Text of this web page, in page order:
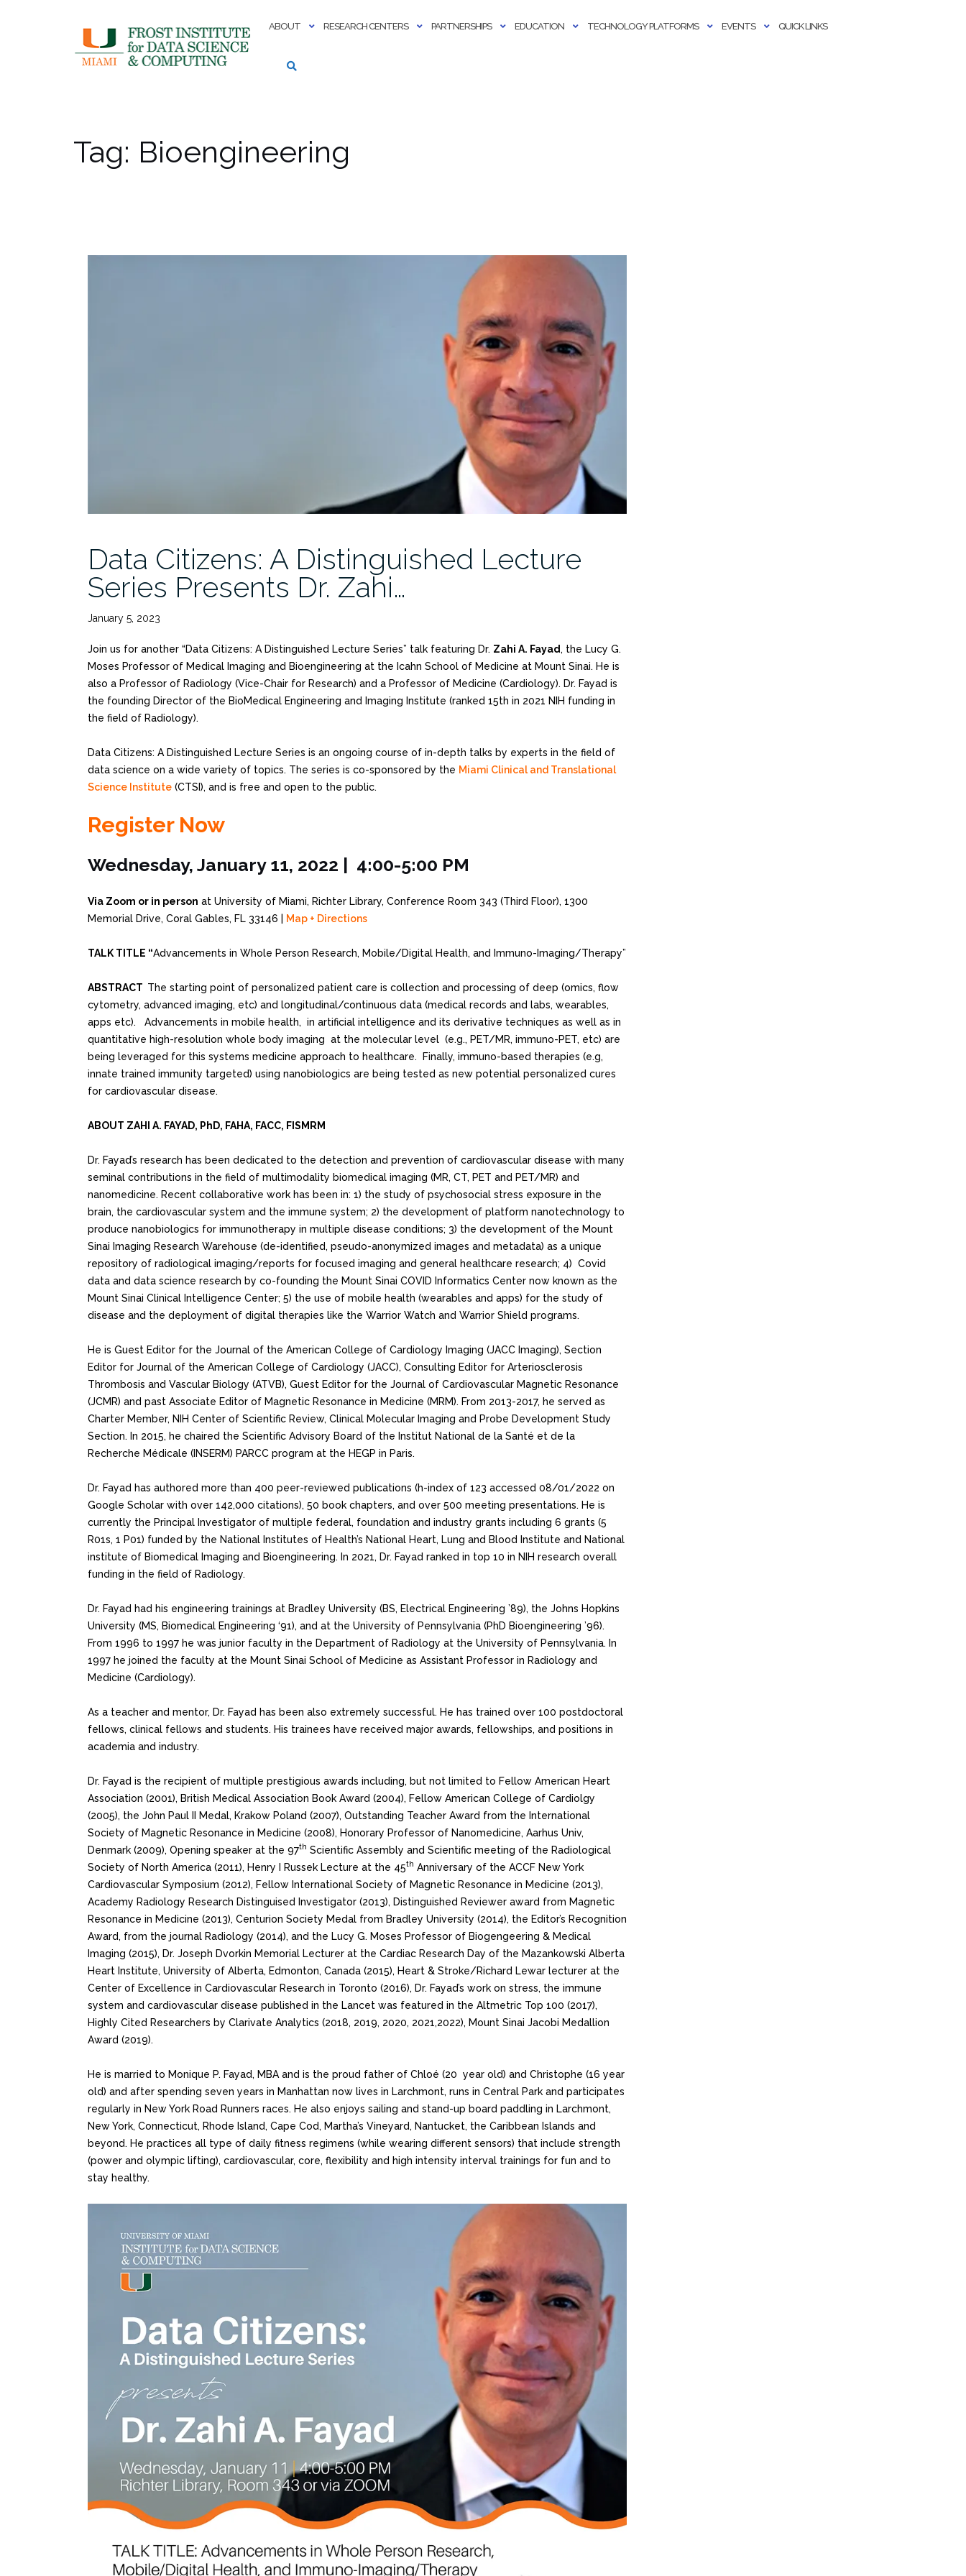
ABOUT RESEARCH CENTERS PARTNERSHIPS EDUCATION TECHNOLOGY PLATFORMS EVENTS QUICK LINKS
Tag: Bioengineering
Data Citizens: A Distinguished Lecture
Series Presents Dr. Zahi…
January 5, 2023
Join us for another “Data Citizens: A Distinguished Lecture Series” talk featuring Dr. Zahi A. Fayad, the Lucy G.
Moses Professor of Medical Imaging and Bioengineering at the Icahn School of Medicine at Mount Sinai. He is
also a Professor of Radiology (Vice-Chair for Research) and a Professor of Medicine (Cardiology). Dr. Fayad is
the founding Director of the BioMedical Engineering and Imaging Institute (ranked 15th in 2021 NIH funding in
the field of Radiology).
Data Citizens: A Distinguished Lecture Series is an ongoing course of in-depth talks by experts in the field of
data science on a wide variety of topics. The series is co-sponsored by the Miami Clinical and Translational
Science Institute (CTSI), and is free and open to the public.
Register Now
Wednesday, January 11, 2022 | 4:00-5:00 PM
Via Zoom or in person at University of Miami, Richter Library, Conference Room 343 (Third Floor), 1300
Memorial Drive, Coral Gables, FL 33146 | Map + Directions
TALK TITLE “Advancements in Whole Person Research, Mobile/Digital Health, and Immuno-Imaging/Therapy”
ABSTRACT The starting point of personalized patient care is collection and processing of deep (omics, flow
cytometry, advanced imaging, etc) and longitudinal/continuous data (medical records and labs, wearables,
apps etc). Advancements in mobile health, in artificial intelligence and its derivative techniques as well as in
quantitative high-resolution whole body imaging at the molecular level (e.g., PET/MR, immuno-PET, etc) are
being leveraged for this systems medicine approach to healthcare. Finally, immuno-based therapies (e.g,
innate trained immunity targeted) using nanobiologics are being tested as new potential personalized cures
for cardiovascular disease.
ABOUT ZAHI A. FAYAD, PhD, FAHA, FACC, FISMRM
Dr. Fayad’s research has been dedicated to the detection and prevention of cardiovascular disease with many
seminal contributions in the field of multimodality biomedical imaging (MR, CT, PET and PET/MR) and
nanomedicine. Recent collaborative work has been in: 1) the study of psychosocial stress exposure in the
brain, the cardiovascular system and the immune system; 2) the development of platform nanotechnology to
produce nanobiologics for immunotherapy in multiple disease conditions; 3) the development of the Mount
Sinai Imaging Research Warehouse (de-identified, pseudo-anonymized images and metadata) as a unique
repository of radiological imaging/reports for focused imaging and general healthcare research; 4) Covid
data and data science research by co-founding the Mount Sinai COVID Informatics Center now known as the
Mount Sinai Clinical Intelligence Center; 5) the use of mobile health (wearables and apps) for the study of
disease and the deployment of digital therapies like the Warrior Watch and Warrior Shield programs.
He is Guest Editor for the Journal of the American College of Cardiology Imaging (JACC Imaging), Section
Editor for Journal of the American College of Cardiology (JACC), Consulting Editor for Arteriosclerosis
Thrombosis and Vascular Biology (ATVB), Guest Editor for the Journal of Cardiovascular Magnetic Resonance
(JCMR) and past Associate Editor of Magnetic Resonance in Medicine (MRM). From 2013-2017, he served as
Charter Member, NIH Center of Scientific Review, Clinical Molecular Imaging and Probe Development Study
Section. In 2015, he chaired the Scientific Advisory Board of the Institut National de la Santé et de la
Recherche Médicale (INSERM) PARCC program at the HEGP in Paris.
Dr. Fayad has authored more than 400 peer-reviewed publications (h-index of 123 accessed 08/01/2022 on
Google Scholar with over 142,000 citations), 50 book chapters, and over 500 meeting presentations. He is
currently the Principal Investigator of multiple federal, foundation and industry grants including 6 grants (5
R01s, 1 P01) funded by the National Institutes of Health’s National Heart, Lung and Blood Institute and National
institute of Biomedical Imaging and Bioengineering. In 2021, Dr. Fayad ranked in top 10 in NIH research overall
funding in the field of Radiology.
Dr. Fayad had his engineering trainings at Bradley University (BS, Electrical Engineering ’89), the Johns Hopkins
University (MS, Biomedical Engineering ‘91), and at the University of Pennsylvania (PhD Bioengineering ’96).
From 1996 to 1997 he was junior faculty in the Department of Radiology at the University of Pennsylvania. In
1997 he joined the faculty at the Mount Sinai School of Medicine as Assistant Professor in Radiology and
Medicine (Cardiology).
As a teacher and mentor, Dr. Fayad has been also extremely successful. He has trained over 100 postdoctoral
fellows, clinical fellows and students. His trainees have received major awards, fellowships, and positions in
academia and industry.
Dr. Fayad is the recipient of multiple prestigious awards including, but not limited to Fellow American Heart
Association (2001), British Medical Association Book Award (2004), Fellow American College of Cardiolgy
(2005), the John Paul II Medal, Krakow Poland (2007), Outstanding Teacher Award from the International
Society of Magnetic Resonance in Medicine (2008), Honorary Professor of Nanomedicine, Aarhus Univ,
Denmark (2009), Opening speaker at the 97th Scientific Assembly and Scientific meeting of the Radiological
Society of North America (2011), Henry I Russek Lecture at the 45th Anniversary of the ACCF New York
Cardiovascular Symposium (2012), Fellow International Society of Magnetic Resonance in Medicine (2013),
Academy Radiology Research Distinguised Investigator (2013), Distinguished Reviewer award from Magnetic
Resonance in Medicine (2013), Centurion Society Medal from Bradley University (2014), the Editor’s Recognition
Award, from the journal Radiology (2014), and the Lucy G. Moses Professor of Biogengeering & Medical
Imaging (2015), Dr. Joseph Dvorkin Memorial Lecturer at the Cardiac Research Day of the Mazankowski Alberta
Heart Institute, University of Alberta, Edmonton, Canada (2015), Heart & Stroke/Richard Lewar lecturer at the
Center of Excellence in Cardiovascular Research in Toronto (2016), Dr. Fayad’s work on stress, the immune
system and cardiovascular disease published in the Lancet was featured in the Altmetric Top 100 (2017),
Highly Cited Researchers by Clarivate Analytics (2018, 2019, 2020, 2021,2022), Mount Sinai Jacobi Medallion
Award (2019).
He is married to Monique P. Fayad, MBA and is the proud father of Chloé (20 year old) and Christophe (16 year
old) and after spending seven years in Manhattan now lives in Larchmont, runs in Central Park and participates
regularly in New York Road Runners races. He also enjoys sailing and stand-up board paddling in Larchmont,
New York, Connecticut, Rhode Island, Cape Cod, Martha’s Vineyard, Nantucket, the Caribbean Islands and
beyond. He practices all type of daily fitness regimens (while wearing different sensors) that include strength
(power and olympic lifting), cardiovascular, core, flexibility and high intensity interval trainings for fun and to
stay healthy.